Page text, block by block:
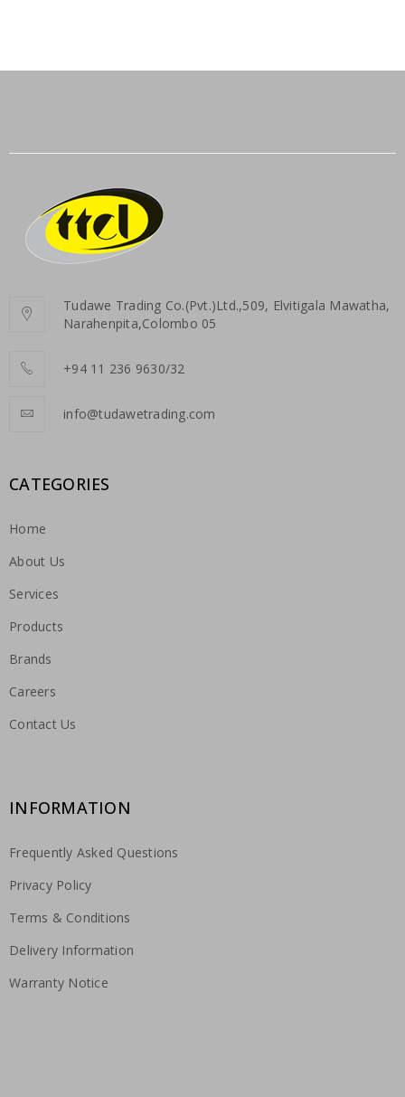
Tudawe Trading Co.(Pvt.)Ltd.,509, Elvitigala Mawatha,
Narahenpita,Colombo 05
+94 11 236 9630/32
info@tudawetrading.com
CATEGORIES
Home
About Us
Services
Products
Brands
Careers
Contact Us
INFORMATION
Frequently Asked Questions
Privacy Policy
Terms & Conditions
Delivery Information
Warranty Notice